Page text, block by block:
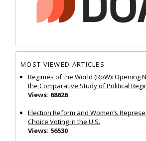
MOST VIEWED ARTICLES
Regimes of the World (RoW): Opening
the Comparative Study of Political
Views: 68626
Election Reform and Women’s
Choice Voting in the U.S.
Views: 56530